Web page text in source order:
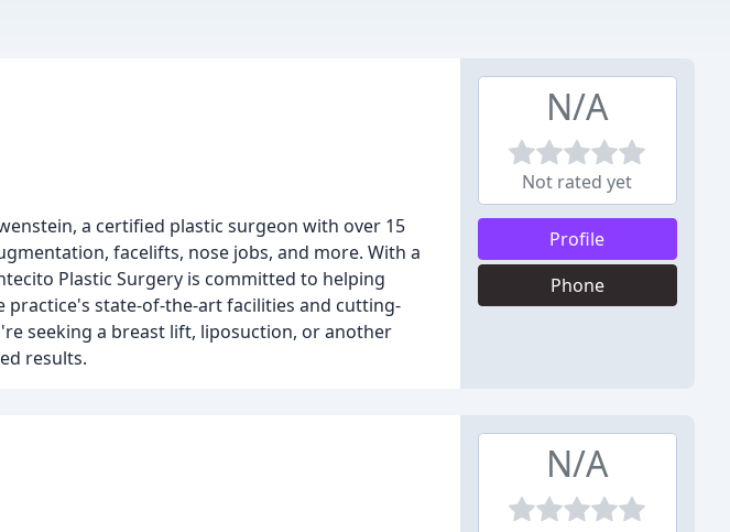
a certified plastic surgeon with over 15
facelifts, nose jobs, and more. With a
Plastic Surgery is committed to helping
state-of-the-art facilities and cutting-
seeking a breast lift, liposuction, or another
results.
N/A
Not rated yet
Profile
Phone
N/A